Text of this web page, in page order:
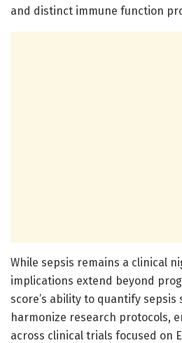
and distinct immune function
While sepsis remains a clinical
implications extend beyond
score’s ability to quantify sepsis
harmonize research protocols,
across clinical trials focused on